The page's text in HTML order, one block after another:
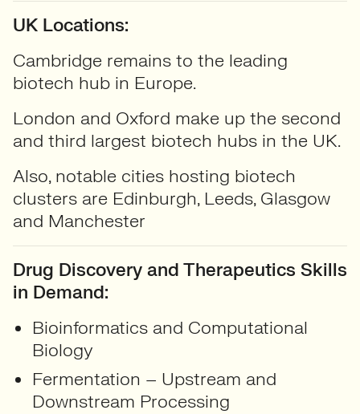
UK Locations:
Cambridge remains to the leading
biotech hub in Europe.
London and Oxford make up the second
and third largest biotech hubs in the UK.
Also, notable cities hosting biotech
clusters are Edinburgh, Leeds, Glasgow
and Manchester
Drug Discovery and Therapeutics Skills
in Demand:
Bioinformatics and Computational
Biology
Fermentation – Upstream and
Downstream Processing